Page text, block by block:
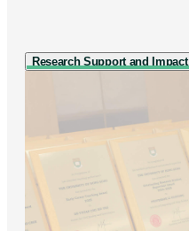
Research Support and Impact